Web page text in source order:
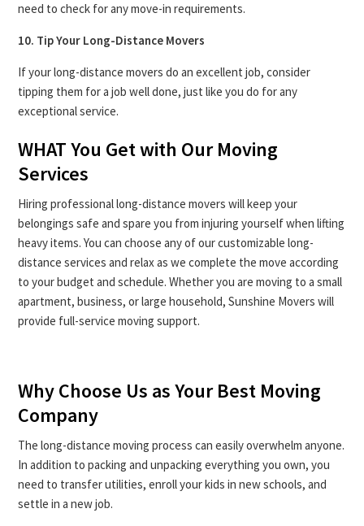
need to check for any move-in requirements.
10. Tip Your Long-Distance Movers
If your long-distance movers do an excellent job, consider
tipping them for a job well done, just like you do for any
exceptional service.
WHAT You Get with Our Moving
Services
Hiring professional long-distance movers will keep your
belongings safe and spare you from injuring yourself when lifting
heavy items. You can choose any of our customizable long-
distance services and relax as we complete the move according
to your budget and schedule. Whether you are moving to a small
apartment, business, or large household, Sunshine Movers will
provide full-service moving support.
Why Choose Us as Your Best Moving
Company
The long-distance moving process can easily overwhelm anyone.
In addition to packing and unpacking everything you own, you
need to transfer utilities, enroll your kids in new schools, and
settle in a new job.